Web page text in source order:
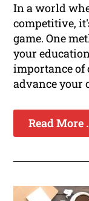
In a world
competitive,
game. One
your
importance of
advance your
Read More